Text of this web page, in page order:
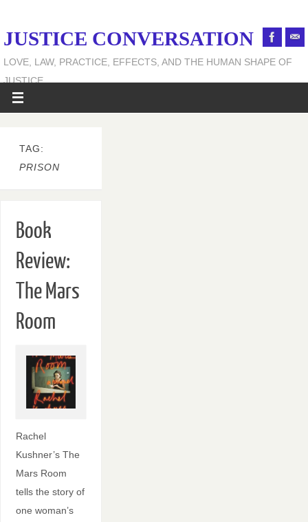
JUSTICE CONVERSATION
LOVE, LAW, PRACTICE, EFFECTS, AND THE HUMAN SHAPE OF
JUSTICE
TAG:
PRISON
Book
Review:
The Mars
Room
Rachel
Kushner’s The
Mars Room
tells the story of
one woman’s